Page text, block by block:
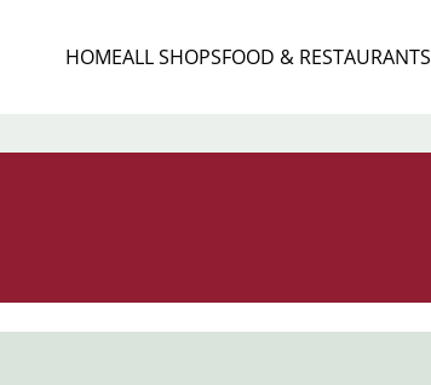
HOMEALL SHOPSFOOD & RESTAURANTS